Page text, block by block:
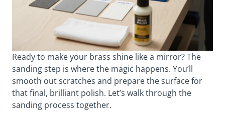
Ready to make your brass shine like a mirror? The
sanding step is where the magic happens. You’ll
smooth out scratches and prepare the surface for
that final, brilliant polish. Let’s walk through the
sanding process together.